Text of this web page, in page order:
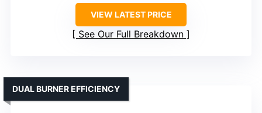
VIEW LATEST PRICE
See Our Full Breakdown
DUAL BURNER EFFICIENCY